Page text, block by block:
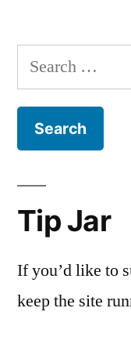
Search
for:
Tip Jar
If you’d like to
keep the site